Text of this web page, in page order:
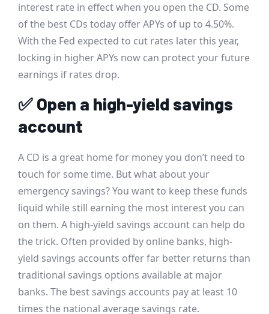
interest rate in effect when you open the CD. Some
of the best CDs today offer APYs of up to 4.50%.
With the Fed expected to cut rates later this year,
locking in higher APYs now can protect your future
earnings if rates drop.
✅ Open a high-yield savings
account
A CD is a great home for money you don’t need to
touch for some time. But what about your
emergency savings? You want to keep these funds
liquid while still earning the most interest you can
on them. A high-yield savings account can help do
the trick. Often provided by online banks, high-
yield savings accounts offer far better returns than
traditional savings options available at major
banks. The best savings accounts pay at least 10
times the national average savings rate.